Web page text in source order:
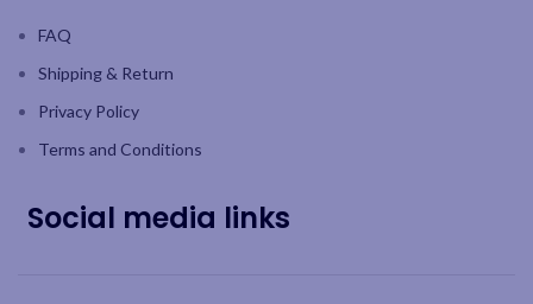
FAQ
Shipping & Return
Privacy Policy
Terms and Conditions
Social media links